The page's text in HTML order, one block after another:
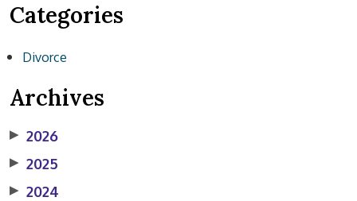
Categories
Divorce
Archives
▶ 2026
▶ 2025
▶ 2024